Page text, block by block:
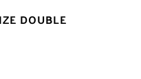
DOUBLE